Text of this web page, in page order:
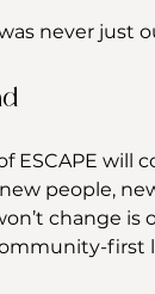
never just
ESCAPE will
people,
change is
first